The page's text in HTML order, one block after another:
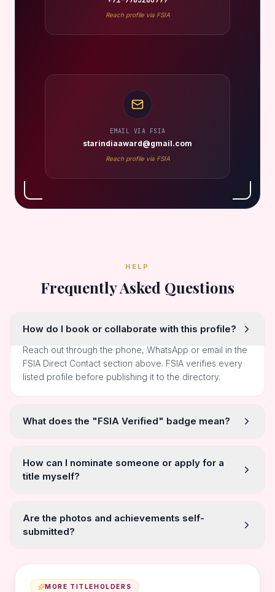
Reach profile via FSIA
EMAIL VIA FSIA
starindiaaward@gmail.com
Reach profile via FSIA
HELP
Frequently Asked Questions
How do I book or collaborate with this profile?
Reach out through the phone, WhatsApp or email in the
FSIA Direct Contact section above. FSIA verifies every
listed profile before publishing it to the directory.
What does the "FSIA Verified" badge mean?
How can I nominate someone or apply for a
title myself?
Are the photos and achievements self-
submitted?
MORE TITLEHOLDERS